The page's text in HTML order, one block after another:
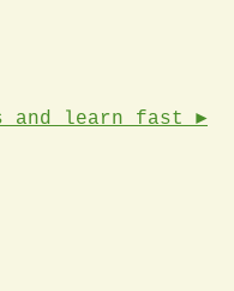
and learn fast ►